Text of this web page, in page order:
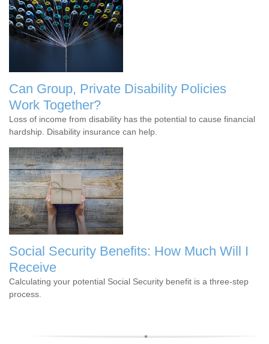
Can Group, Private Disability Policies
Work Together?
Loss of income from disability has the potential to cause financial
hardship. Disability insurance can help.
Social Security Benefits: How Much Will I
Receive
Calculating your potential Social Security benefit is a three-step
process.